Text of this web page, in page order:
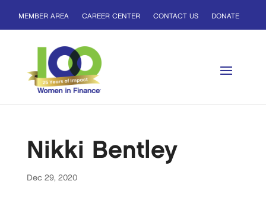
MEMBER AREA CAREER CENTER CONTACT US DONATE
Nikki Bentley
Dec 29, 2020